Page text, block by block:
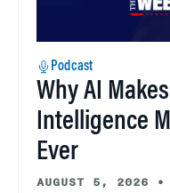
Podcast
Why AI
Intelligence
Ever
AUGUST 5, 2026 •